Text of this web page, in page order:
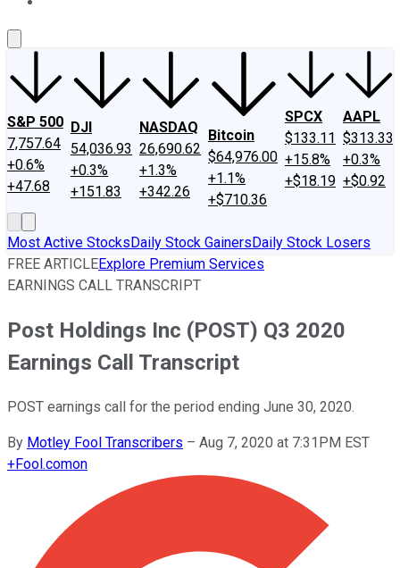
S&P 500
7,757.64
+0.6%
+47.68
DJI
54,036.93
+0.3%
+151.83
NASDAQ
26,690.62
+1.3%
+342.26
Bitcoin
$64,976.00
+1.1%
+$710.36
SPCX
$133.11
+15.8%
+$18.19
AAPL
$313.33
+0.3%
+$0.92
Most Active StocksDaily Stock GainersDaily Stock Losers
FREE ARTICLEExplore Premium Services
EARNINGS CALL TRANSCRIPT
Post Holdings Inc (POST) Q3 2020
Earnings Call Transcript
POST earnings call for the period ending June 30, 2020.
By Motley Fool Transcribers – Aug 7, 2020 at 7:31PM EST
+Fool.comon